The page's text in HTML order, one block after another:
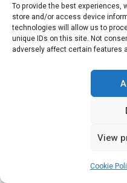
To provide the best experiences,
store and/or access device
technologies will allow us to
unique IDs on this site. Not
adversely affect certain features
View
Cookie
Post
navigation
PREVIOUS POST
Running on Fumes